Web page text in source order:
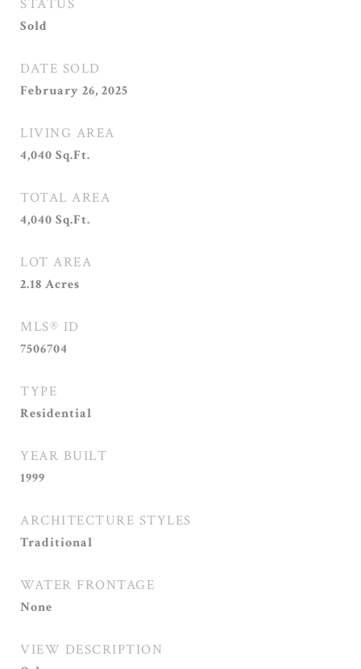
STATUS
Sold
DATE SOLD
February 26, 2025
LIVING AREA
4,040 Sq.Ft.
TOTAL AREA
4,040 Sq.Ft.
LOT AREA
2.18 Acres
MLS® ID
7506704
TYPE
Residential
YEAR BUILT
1999
ARCHITECTURE STYLES
Traditional
WATER FRONTAGE
None
VIEW DESCRIPTION